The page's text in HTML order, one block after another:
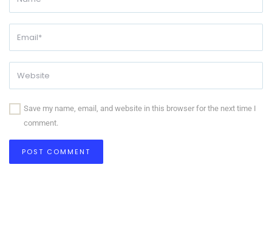
Save my name, email, and website in this browser for the next time I
comment.